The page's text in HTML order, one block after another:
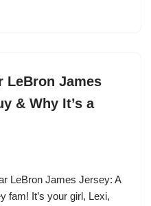
LeBron James
& Why It’s a
LeBron James Jersey: A
fam! It’s your girl, Lexi,